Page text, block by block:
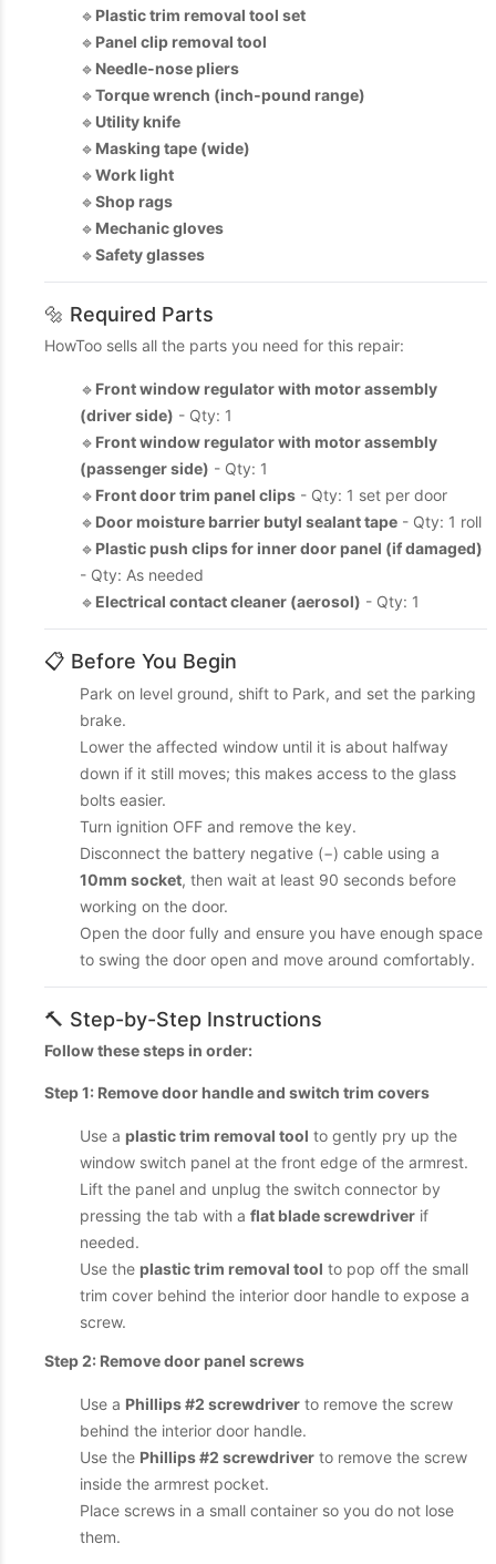
🔹 Plastic trim removal tool set
🔹 Panel clip removal tool
🔹 Needle-nose pliers
🔹Torque wrench (inch‑pound range)
🔹 Utility knife
🔹 Masking tape (wide)
🔹Work light
🔹Shop rags
🔹 Mechanic gloves
🔹Safety glasses
🔩 Required Parts
HowToo sells all the parts you need for this repair:
🔹 Front window regulator with motor assembly
(driver side) - Qty: 1
🔹 Front window regulator with motor assembly
(passenger side) - Qty: 1
🔹 Front door trim panel clips - Qty: 1 set per door
🔹 Door moisture barrier butyl sealant tape - Qty: 1 roll
🔹 Plastic push clips for inner door panel (if damaged)
- Qty: As needed
🔹 Electrical contact cleaner (aerosol) - Qty: 1
📋 Before You Begin
Park on level ground, shift to Park, and set the parking
brake.
Lower the affected window until it is about halfway
down if it still moves; this makes access to the glass
bolts easier.
Turn ignition OFF and remove the key.
Disconnect the battery negative (−) cable using a
10mm socket, then wait at least 90 seconds before
working on the door.
Open the door fully and ensure you have enough space
to swing the door open and move around comfortably.
🔨 Step-by-Step Instructions
Follow these steps in order:
Step 1: Remove door handle and switch trim covers
Use a plastic trim removal tool to gently pry up the
window switch panel at the front edge of the armrest.
Lift the panel and unplug the switch connector by
pressing the tab with a flat blade screwdriver if
needed.
Use the plastic trim removal tool to pop off the small
trim cover behind the interior door handle to expose a
screw.
Step 2: Remove door panel screws
Use a Phillips #2 screwdriver to remove the screw
behind the interior door handle.
Use the Phillips #2 screwdriver to remove the screw
inside the armrest pocket.
Place screws in a small container so you do not lose
them.